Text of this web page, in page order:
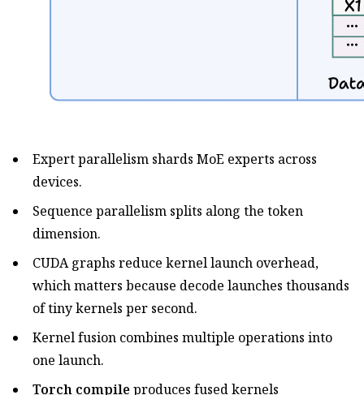
Expert parallelism shards MoE experts across
devices.
Sequence parallelism splits along the token
dimension.
CUDA graphs reduce kernel launch overhead,
which matters because decode launches thousands
of tiny kernels per second.
Kernel fusion combines multiple operations into
one launch.
Torch compileproduces fused kernels